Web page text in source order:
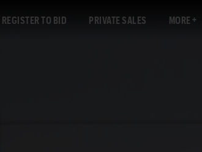
REGISTER TO BID PRIVATE SALES MORE